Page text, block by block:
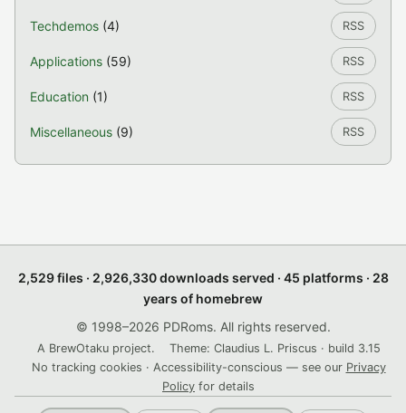
Techdemos (4) RSS
Applications (59) RSS
Education (1) RSS
Miscellaneous (9) RSS
2,529 files · 2,926,330 downloads served · 45 platforms · 28
years of homebrew
© 1998–2026 PDRoms. All rights reserved.
A BrewOtaku project.
Theme: Claudius L. Priscus · build 3.15
No tracking cookies · Accessibility-conscious — see our Privacy
Policy for details